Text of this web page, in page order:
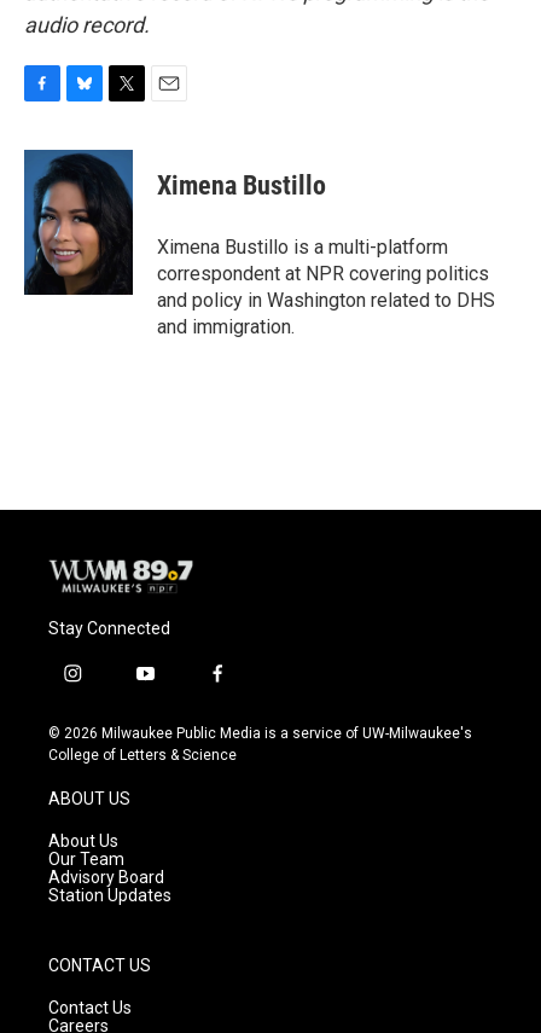
audio record.
c
o
o
k
u
e
s
k
y
i
t
t
e
r
Ximena Bustillo
Ximena Bustillo is a multi-platform
correspondent at NPR covering politics
and policy in Washington related to DHS
and immigration.
Stay Connected
i
s
t
g
r
a
m
y
u
t
f
c
e
© 2026 Milwaukee Public Media is a service of UW-Milwaukee's
College of Letters & Science
ABOUT US
About Us
Our Team
Advisory Board
Station Updates
CONTACT US
Contact Us
Careers